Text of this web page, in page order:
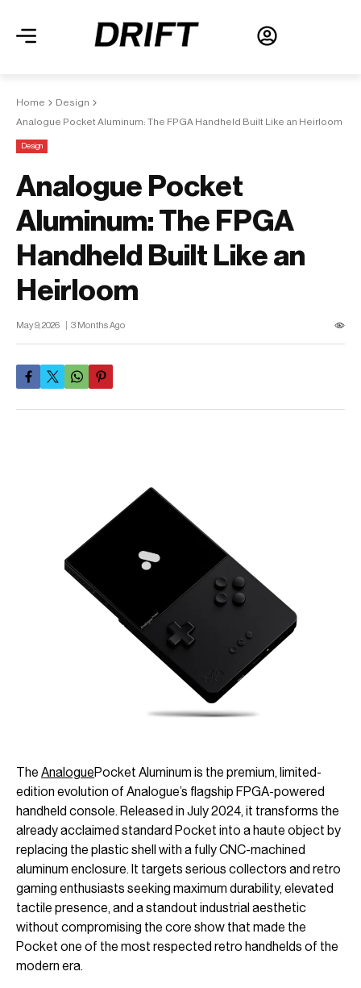
Home
Design
Analogue Pocket Aluminum: The FPGA Handheld Built Like an Heirloom
Design
Analogue Pocket
Aluminum: The FPGA
Handheld Built Like an
Heirloom
May 9, 2026 3 Months Ago
The AnaloguePocket Aluminum is the premium, limited-
edition evolution of Analogue’s flagship FPGA-powered
handheld console. Released in July 2024, it transforms the
already acclaimed standard Pocket into a haute object by
replacing the plastic shell with a fully CNC-machined
aluminum enclosure. It targets serious collectors and retro
gaming enthusiasts seeking maximum durability, elevated
tactile presence, and a standout industrial aesthetic
without compromising the core show that made the
Pocket one of the most respected retro handhelds of the
modern era.